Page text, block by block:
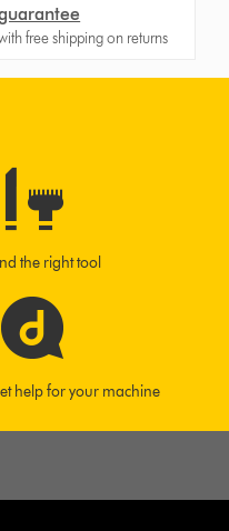
free shipping on returns
the right tool
help for your machine